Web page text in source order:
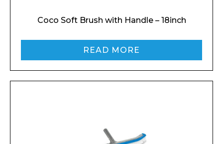
Enquiry Form
Name*
Coco Soft Brush with Handle – 18inch
READ MORE